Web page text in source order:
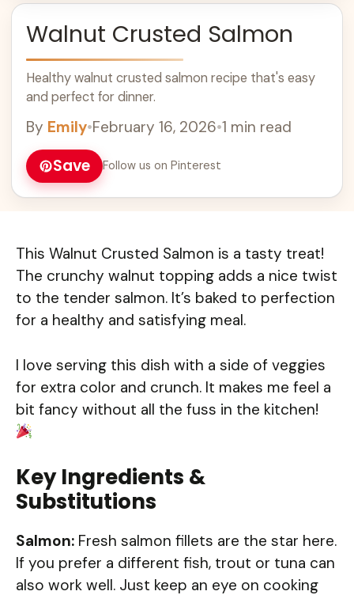
Walnut Crusted Salmon
Healthy walnut crusted salmon recipe that's easy
and perfect for dinner.
By Emily•February 16, 2026•1 min read
Save Follow us on Pinterest
This Walnut Crusted Salmon is a tasty treat!
The crunchy walnut topping adds a nice twist
to the tender salmon. It’s baked to perfection
for a healthy and satisfying meal.
I love serving this dish with a side of veggies
for extra color and crunch. It makes me feel a
bit fancy without all the fuss in the kitchen!
Key Ingredients &
Substitutions
Salmon: Fresh salmon fillets are the star here.
If you prefer a different fish, trout or tuna can
also work well. Just keep an eye on cooking